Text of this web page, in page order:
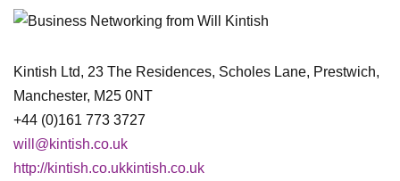
Kintish Ltd, 23 The Residences, Scholes Lane, Prestwich,
Manchester, M25 0NT
+44 (0)161 773 3727
will@kintish.co.uk
http://kintish.co.ukkintish.co.uk